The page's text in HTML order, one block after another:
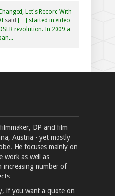
Let's Record With
said […] started in video
revolution. In 2009 a
DP and film
Austria - yet mostly
He focuses mainly on
work as well as
increasing number of
if you want a quote on